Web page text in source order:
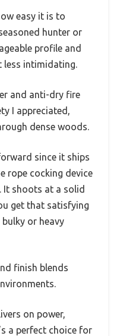
easy it is to
hunter or
profile and
less intimidating.
and anti-dry fire
I appreciated,
dense woods.
since it ships
rope cocking device
It shoots at a solid
get that satisfying
or heavy
finish blends
on power,
a perfect choice for